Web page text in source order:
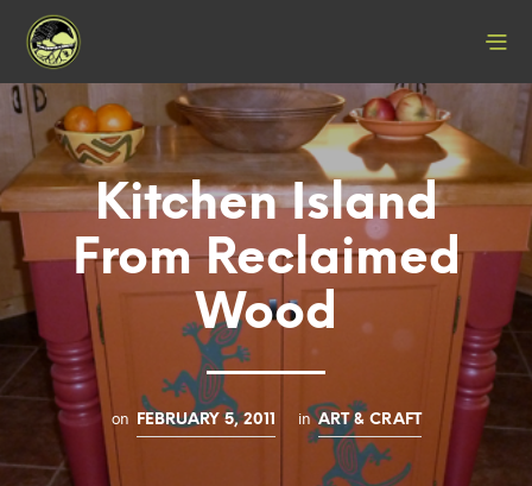
Kitchen Island
From Reclaimed
Wood
on FEBRUARY 5, 2011 in ART & CRAFT